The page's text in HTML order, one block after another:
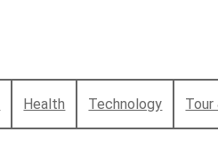
Health Technology Tour